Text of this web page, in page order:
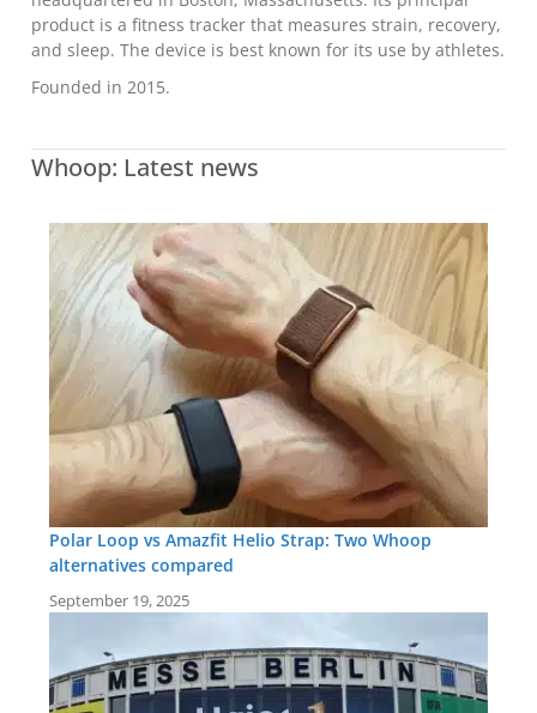
product is a fitness tracker that measures strain, recovery,
and sleep. The device is best known for its use by athletes.
Founded in 2015.
Whoop: Latest news
Polar Loop vs Amazfit Helio Strap: Two Whoop
alternatives compared
September 19, 2025